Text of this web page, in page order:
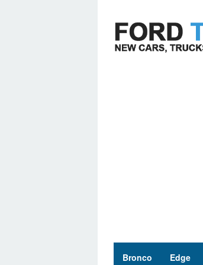
content
Bronco Edge